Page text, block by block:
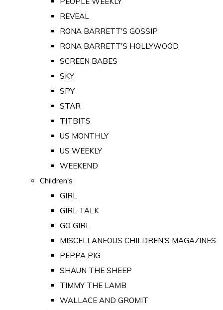
REVEAL
RONA BARRETT'S GOSSIP
RONA BARRETT'S HOLLYWOOD
SCREEN BABES
SKY
SPY
STAR
TITBITS
US MONTHLY
US WEEKLY
WEEKEND
Children's
GIRL
GIRL TALK
GO GIRL
MISCELLANEOUS CHILDREN'S MAGAZINES
PEPPA PIG
SHAUN THE SHEEP
TIMMY THE LAMB
WALLACE AND GROMIT